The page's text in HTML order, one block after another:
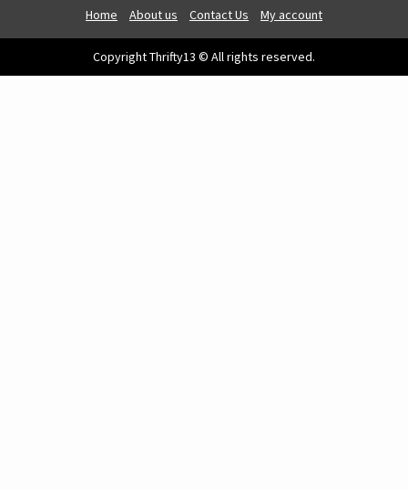
Home About us Contact Us My account
Copyright Thrifty13 © All rights reserved.